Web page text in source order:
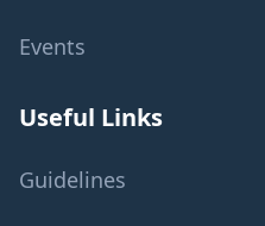
Events
Useful Links
Guidelines